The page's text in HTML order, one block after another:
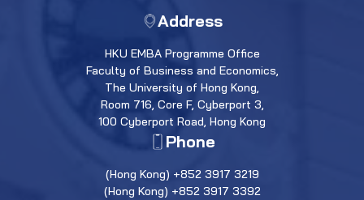
Address
HKU EMBA Programme Office
Faculty of Business and Economics,
The University of Hong Kong,
Room 716, Core F, Cyberport 3,
100 Cyberport Road, Hong Kong
Phone
(Hong Kong) +852 3917 3219
(Hong Kong) +852 3917 3392